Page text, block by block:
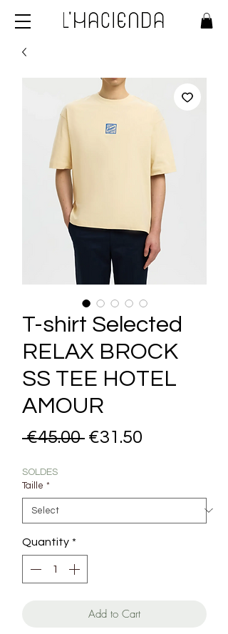
T-shirt Selected
RELAX BROCK
SS TEE HOTEL
AMOUR
€45.00 Regular Price
€31.50
SOLDES
Taille *
Quantity *
Add to Cart